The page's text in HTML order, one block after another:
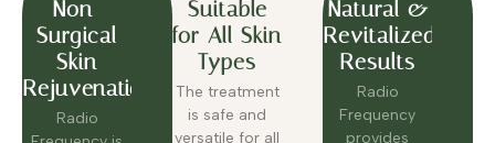
Non-
Surgical
Skin
Rejuvenation
Radio
Suitable
for All Skin
Types
The treatment
is safe and
versatile for all
Natural &
Revitalized
Results
Radio
Frequency
provides